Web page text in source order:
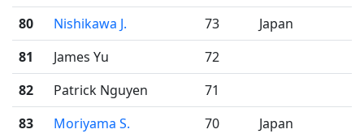
80
Nishikawa J. 73
Japan
81
James Yu
72
82
Patrick Nguyen
71
83
Moriyama S. 70
Japan